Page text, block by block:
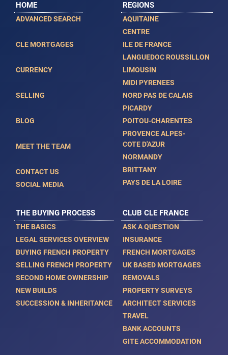
HOME
ADVANCED SEARCH
CLE MORTGAGES
CURRENCY
SELLING
BLOG
MEET THE TEAM
CONTACT US
SOCIAL MEDIA
REGIONS
AQUITAINE
CENTRE
ILE DE FRANCE
LANGUEDOC ROUSSILLON
LIMOUSIN
MIDI PYRENEES
NORD PAS DE CALAIS
PICARDY
POITOU-CHARENTES
PROVENCE ALPES-
COTE D'AZUR
NORMANDY
BRITTANY
PAYS DE LA LOIRE
THE BUYING PROCESS
THE BASICS
LEGAL SERVICES OVERVIEW
BUYING FRENCH PROPERTY
SELLING FRENCH PROPERTY
SECOND HOME OWNERSHIP
NEW BUILDS
SUCCESSION & INHERITANCE
CLUB CLE FRANCE
ASK A QUESTION
INSURANCE
FRENCH MORTGAGES
UK BASED MORTGAGES
REMOVALS
PROPERTY SURVEYS
ARCHITECT SERVICES
TRAVEL
BANK ACCOUNTS
GITE ACCOMMODATION